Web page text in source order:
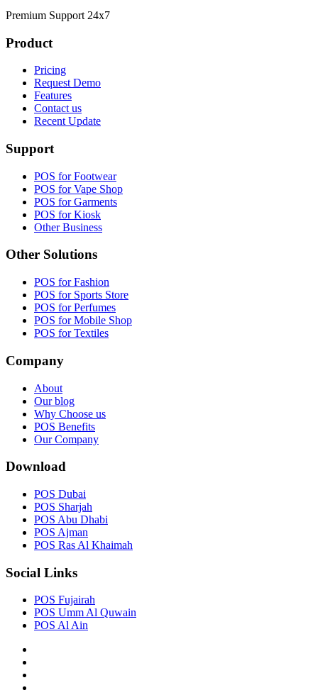
Premium Support 24x7
Product
Pricing
Request Demo
Features
Contact us
Recent Update
Support
POS for Footwear
POS for Vape Shop
POS for Garments
POS for Kiosk
Other Business
Other Solutions
POS for Fashion
POS for Sports Store
POS for Perfumes
POS for Mobile Shop
POS for Textiles
Company
About
Our blog
Why Choose us
POS Benefits
Our Company
Download
POS Dubai
POS Sharjah
POS Abu Dhabi
POS Ajman
POS Ras Al Khaimah
Social Links
POS Fujairah
POS Umm Al Quwain
POS Al Ain